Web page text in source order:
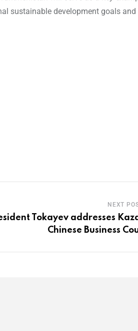
sustainable development goals
NEXT
Tokayev addresses
Chinese Business